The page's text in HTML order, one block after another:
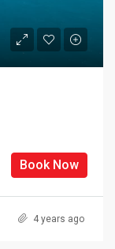
Book Now
4 years ago